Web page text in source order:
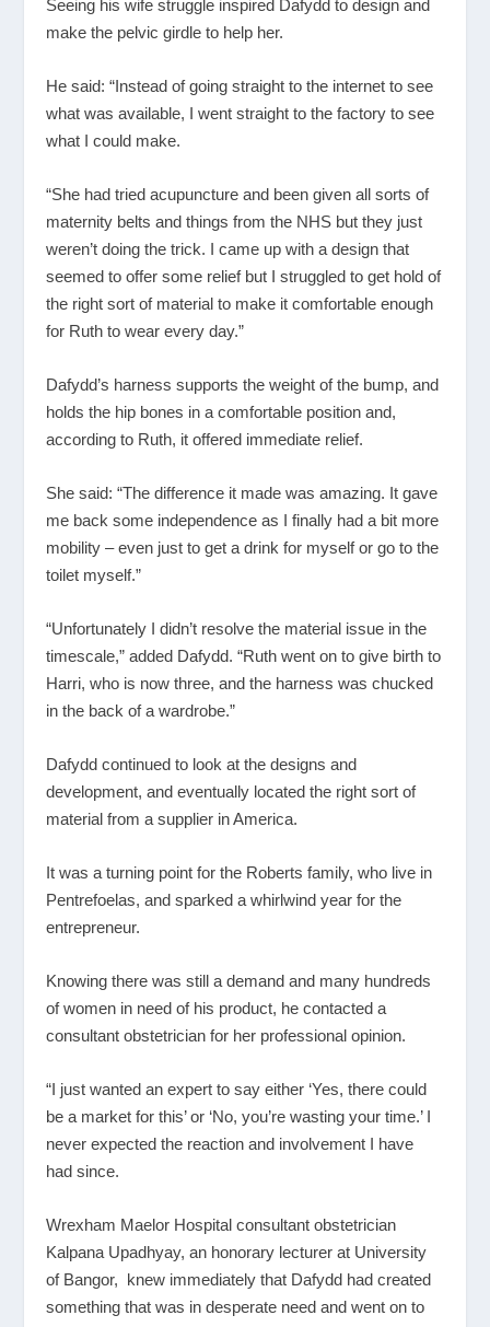
Seeing his wife struggle inspired Dafydd to design and
make the pelvic girdle to help her.
He said: “Instead of going straight to the internet to see
what was available, I went straight to the factory to see
what I could make.
“She had tried acupuncture and been given all sorts of
maternity belts and things from the NHS but they just
weren’t doing the trick. I came up with a design that
seemed to offer some relief but I struggled to get hold of
the right sort of material to make it comfortable enough
for Ruth to wear every day.”
Dafydd’s harness supports the weight of the bump, and
holds the hip bones in a comfortable position and,
according to Ruth, it offered immediate relief.
She said: “The difference it made was amazing. It gave
me back some independence as I finally had a bit more
mobility – even just to get a drink for myself or go to the
toilet myself.”
“Unfortunately I didn’t resolve the material issue in the
timescale,” added Dafydd. “Ruth went on to give birth to
Harri, who is now three, and the harness was chucked
in the back of a wardrobe.”
Dafydd continued to look at the designs and
development, and eventually located the right sort of
material from a supplier in America.
It was a turning point for the Roberts family, who live in
Pentrefoelas, and sparked a whirlwind year for the
entrepreneur.
Knowing there was still a demand and many hundreds
of women in need of his product, he contacted a
consultant obstetrician for her professional opinion.
“I just wanted an expert to say either ‘Yes, there could
be a market for this’ or ‘No, you’re wasting your time.’ I
never expected the reaction and involvement I have
had since.
Wrexham Maelor Hospital consultant obstetrician
Kalpana Upadhyay, an honorary lecturer at University
of Bangor, knew immediately that Dafydd had created
something that was in desperate need and went on to